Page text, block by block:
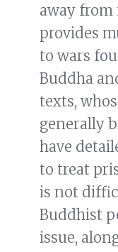
away
provides
to wars
Buddha
texts,
generally
have
to treat
is not
Buddhist
issue,